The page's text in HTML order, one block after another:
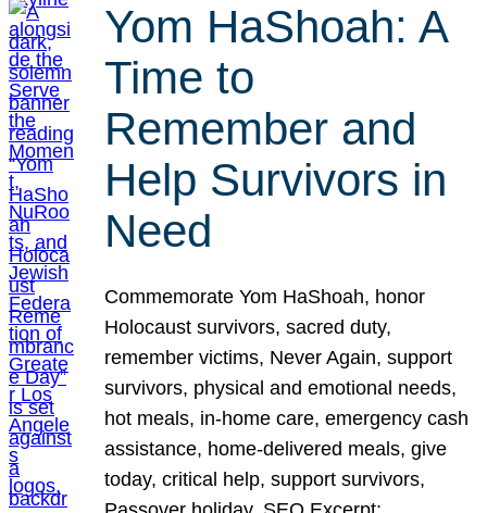
Yom HaShoah: A
Time to
Remember and
Help Survivors in
Need
Commemorate Yom HaShoah, honor
Holocaust survivors, sacred duty,
remember victims, Never Again, support
survivors, physical and emotional needs,
hot meals, in-home care, emergency cash
assistance, home-delivered meals, give
today, critical help, support survivors,